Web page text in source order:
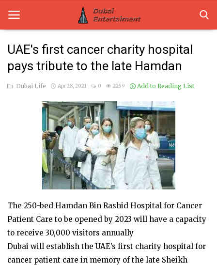
Home
Dubai Life
Entertainment
Guest Posts
UAE's first cancer charity hospital
pays tribute to the late Hamdan
Dubai Life Apr 28, 2021 0 2259 Add to Reading List
The 250-bed Hamdan Bin Rashid Hospital for Cancer
Patient Care to be opened by 2023 will have a capacity
to receive 30,000 visitors annually
Dubai will establish the UAE’s first charity hospital for
cancer patient care in memory of the late Sheikh